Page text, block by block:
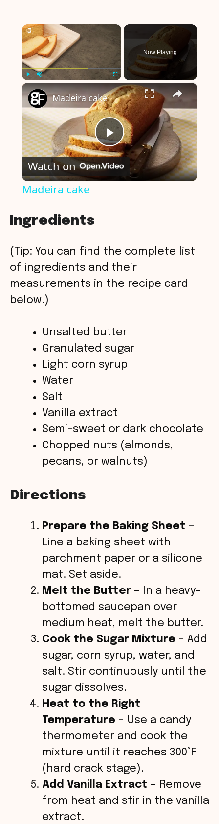
×
Fullscreen
Now Playing
×
P
V
e
Madeira cake
Watch on
Madeira cake
Ingredients
(Tip: You can find the complete list
of ingredients and their
measurements in the recipe card
below.)
Unsalted butter
Granulated sugar
Light corn syrup
Water
Salt
Vanilla extract
Semi-sweet or dark chocolate
Chopped nuts (almonds,
pecans, or walnuts)
Directions
Prepare the Baking Sheet –
Line a baking sheet with
parchment paper or a silicone
mat. Set aside.
Melt the Butter – In a heavy-
bottomed saucepan over
medium heat, melt the butter.
Cook the Sugar Mixture – Add
sugar, corn syrup, water, and
salt. Stir continuously until the
sugar dissolves.
Heat to the Right
Temperature – Use a candy
thermometer and cook the
mixture until it reaches 300°F
(hard crack stage).
Add Vanilla Extract – Remove
from heat and stir in the vanilla
extract.